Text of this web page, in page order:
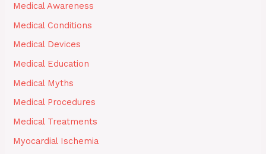
Medical Awareness
Medical Conditions
Medical Devices
Medical Education
Medical Myths
Medical Procedures
Medical Treatments
Myocardial Ischemia